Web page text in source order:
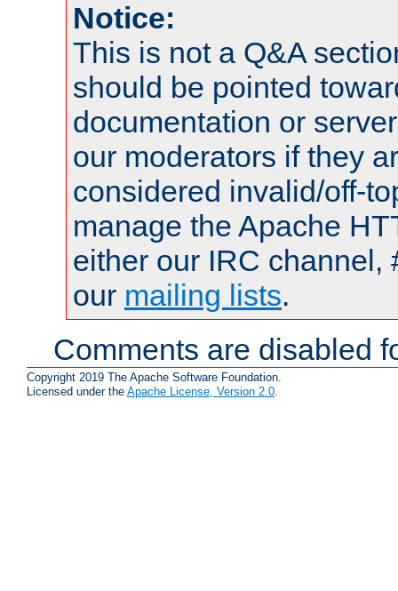
Notice:
This is not a Q&A
should be pointed
documentation or
our moderators if they
considered invalid/off-
manage the Apache
either our IRC channel,
our mailing lists.
Comments are disabled
Copyright 2019 The Apache Software Foundation.
Licensed under the Apache License, Version 2.0